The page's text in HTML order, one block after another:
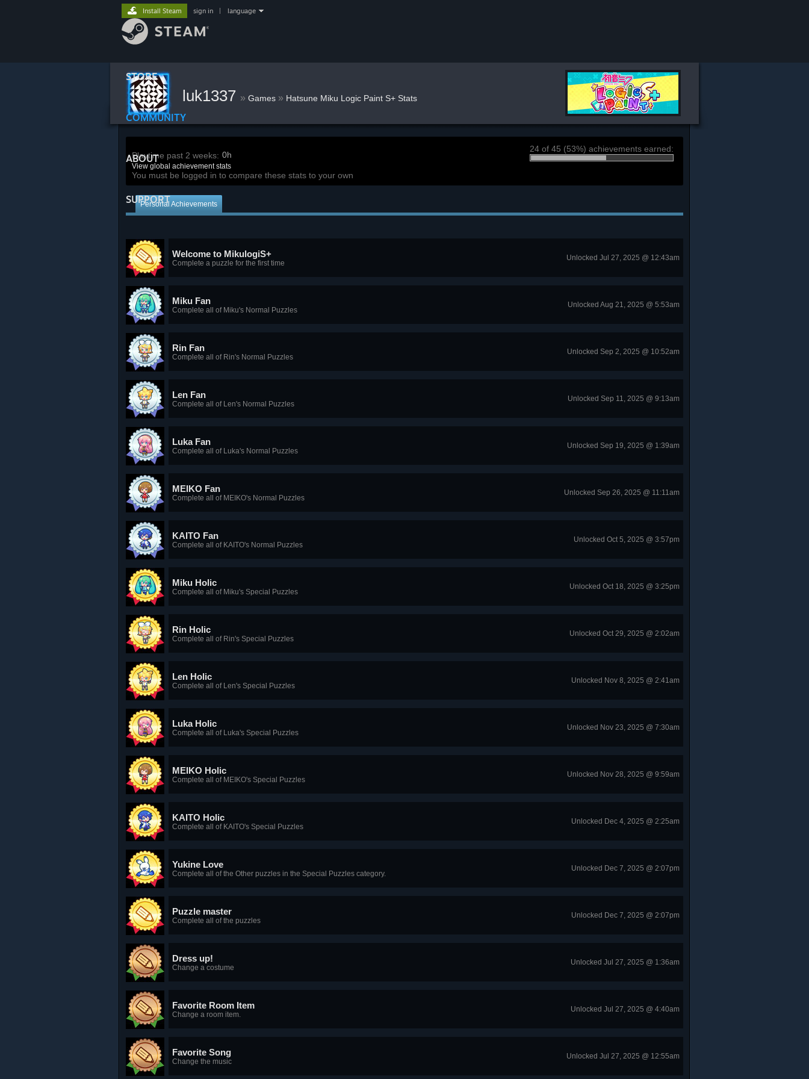
STORE
COMMUNITY
ABOUT
SUPPORT
Install Steam sign in language
luk1337 » Games » Hatsune Miku Logic Paint S+ Stats
Playtime past 2 weeks: 0h
View global achievement stats
You must be logged in to compare these stats to your own
24 of 45 (53%) achievements earned:
Personal Achievements
Welcome to MikulogiS+
Complete a puzzle for the first time
Unlocked Jul 27, 2025 @ 12:43am
Miku Fan
Complete all of Miku's Normal Puzzles
Unlocked Aug 21, 2025 @ 5:53am
Rin Fan
Complete all of Rin's Normal Puzzles
Unlocked Sep 2, 2025 @ 10:52am
Len Fan
Complete all of Len's Normal Puzzles
Unlocked Sep 11, 2025 @ 9:13am
Luka Fan
Complete all of Luka's Normal Puzzles
Unlocked Sep 19, 2025 @ 1:39am
MEIKO Fan
Complete all of MEIKO's Normal Puzzles
Unlocked Sep 26, 2025 @ 11:11am
KAITO Fan
Complete all of KAITO's Normal Puzzles
Unlocked Oct 5, 2025 @ 3:57pm
Miku Holic
Complete all of Miku's Special Puzzles
Unlocked Oct 18, 2025 @ 3:25pm
Rin Holic
Complete all of Rin's Special Puzzles
Unlocked Oct 29, 2025 @ 2:02am
Len Holic
Complete all of Len's Special Puzzles
Unlocked Nov 8, 2025 @ 2:41am
Luka Holic
Complete all of Luka's Special Puzzles
Unlocked Nov 23, 2025 @ 7:30am
MEIKO Holic
Complete all of MEIKO's Special Puzzles
Unlocked Nov 28, 2025 @ 9:59am
KAITO Holic
Complete all of KAITO's Special Puzzles
Unlocked Dec 4, 2025 @ 2:25am
Yukine Love
Complete all of the Other puzzles in the Special Puzzles category.
Unlocked Dec 7, 2025 @ 2:07pm
Puzzle master
Complete all of the puzzles
Unlocked Dec 7, 2025 @ 2:07pm
Dress up!
Change a costume
Unlocked Jul 27, 2025 @ 1:36am
Favorite Room Item
Change a room item.
Unlocked Jul 27, 2025 @ 4:40am
Favorite Song
Change the music
Unlocked Jul 27, 2025 @ 12:55am